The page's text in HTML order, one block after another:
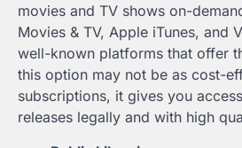
movies and TV shows on-
Movies & TV, Apple iTunes, and
well-known platforms that offer
this option may not be as cost-
subscriptions, it gives you
releases legally and with high